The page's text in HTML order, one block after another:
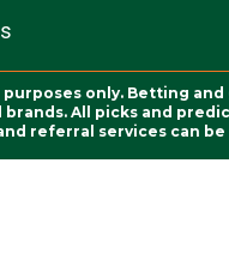
only. Betting
All picks and
referral services can be